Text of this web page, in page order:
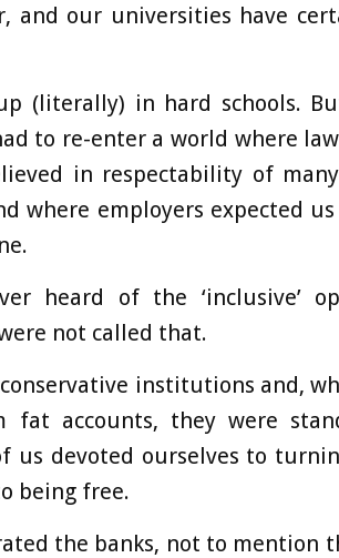
and our universities have
(literally) in hard schools.
to re-enter a world where
in respectability of
where employers expected
heard of the ‘inclusive’
not called that.
institutions and,
fat accounts, they were
us devoted ourselves to
being free.
the banks, not to mention